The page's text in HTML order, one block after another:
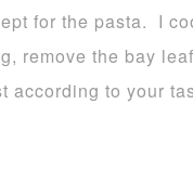
for the pasta. I
remove the bay
according to your